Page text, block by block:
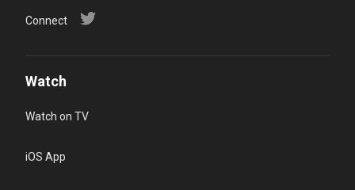
Connect
Watch
Watch on TV
iOS App